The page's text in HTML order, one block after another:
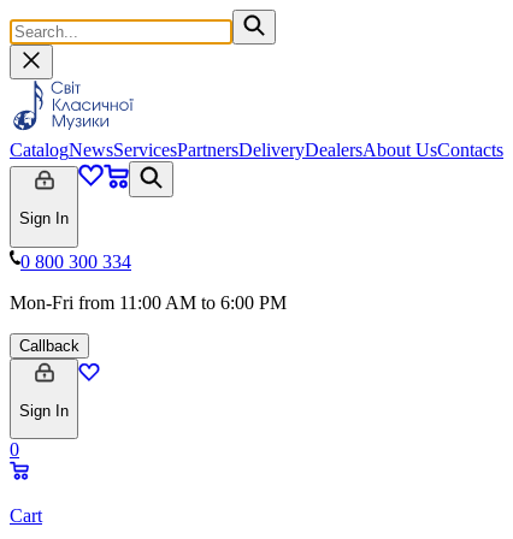
CatalogNewsServicesPartnersDeliveryDealersAbout UsContacts
Sign In
0 800 300 334
Mon-Fri from 11:00 AM to 6:00 PM
Callback
Sign In
0
Cart